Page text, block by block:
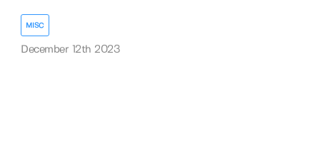
MISC
December 12th 2023